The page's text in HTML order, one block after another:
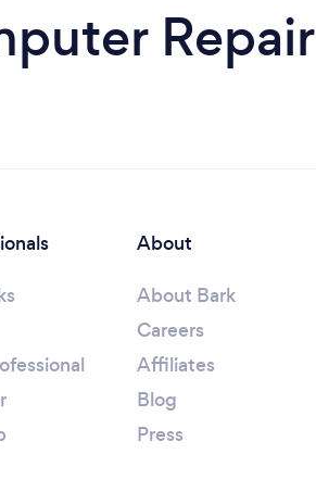
About
About Bark
Careers
Affiliates
Blog
Press